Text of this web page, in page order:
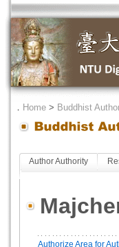
． Home > Buddhist
Author Authority
Authorize Area for